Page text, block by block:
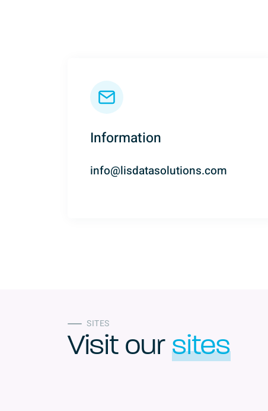
Information
info@lisdatasolutions.com
SITES
Visit our sites